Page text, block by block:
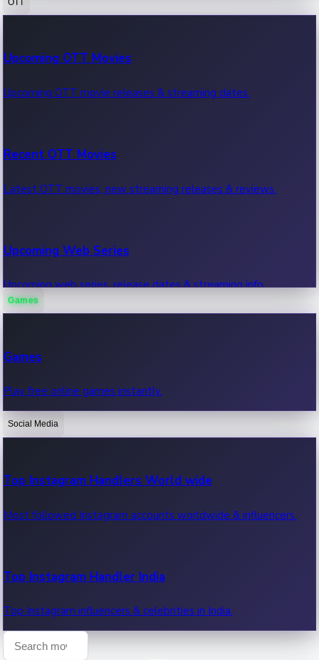
100 Cr Club Movies
Movies in 100 crore club, box office hits.
Upcoming OTT Movies
Upcoming OTT movie releases & streaming dates.
Recent OTT Movies
Latest OTT movies, new streaming releases & reviews.
Upcoming Web Series
Upcoming web series, release dates & streaming info.
OTT News
Recent OTT News.
Games
Games
Play free online games instantly.
Social Media
Top Instagram Handlers World wide
Most followed Instagram accounts worldwide & influencers.
Top Instagram Handler India
Top Instagram influencers & celebrities in India.